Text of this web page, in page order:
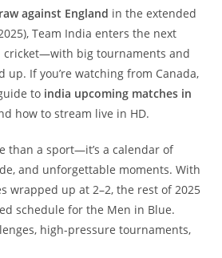
against England in the extended
Team India enters the next
cricket—with big tournaments and
If you’re watching from Canada,
to india upcoming matches in
how to stream live in HD.
than a sport—it’s a calendar of
and unforgettable moments. With
wrapped up at 2–2, the rest of 2025
schedule for the Men in Blue.
high-pressure tournaments,